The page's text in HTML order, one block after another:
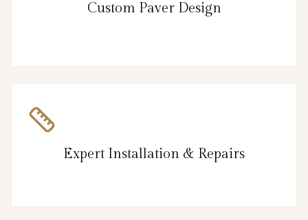
Custom Paver Design
Expert Installation & Repairs